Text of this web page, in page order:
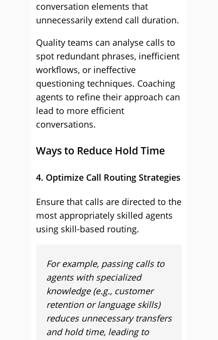
conversation elements that
unnecessarily extend call duration.
Quality teams can analyse calls to
spot redundant phrases, inefficient
workflows, or ineffective
questioning techniques. Coaching
agents to refine their approach can
lead to more efficient
conversations.
Ways to Reduce Hold Time
4. Optimize Call Routing Strategies
Ensure that calls are directed to the
most appropriately skilled agents
using skill-based routing.
For example, passing calls to
agents with specialized
knowledge (e.g., customer
retention or language skills)
reduces unnecessary transfers
and hold time, leading to